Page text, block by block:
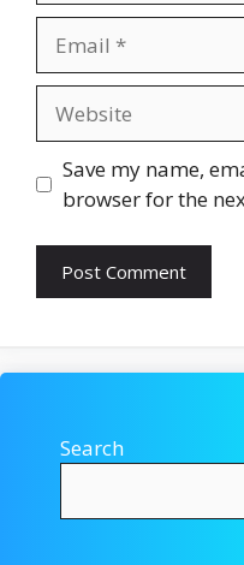
Save my name,
browser for the
Search